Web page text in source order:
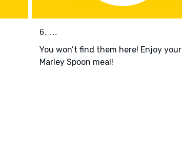
6. ...
You won’t find them here! Enjoy your
Marley Spoon meal!